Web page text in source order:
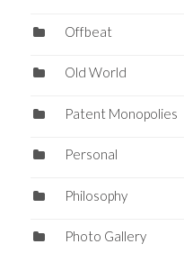
Offbeat
Old World
Patent Monopolies
Personal
Philosophy
Photo Gallery